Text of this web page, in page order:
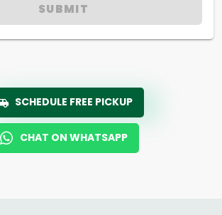
SUBMIT
SCHEDULE FREE PICKUP
CHAT ON WHATSAPP